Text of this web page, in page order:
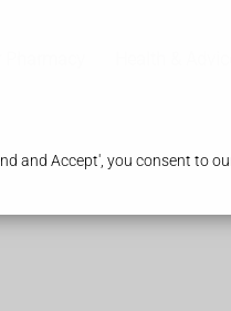
and Accept', you consent to